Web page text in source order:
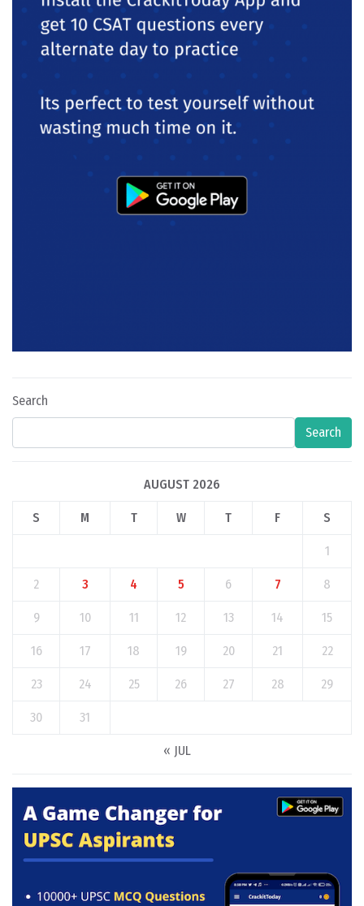
Search
Search
AUGUST 2026
S M T W T F S
1
2 3 4 5 6 7 8
9 10 11 12 13 14 15
16 17 18 19 20 21 22
23 24 25 26 27 28 29
30 31
« JUL